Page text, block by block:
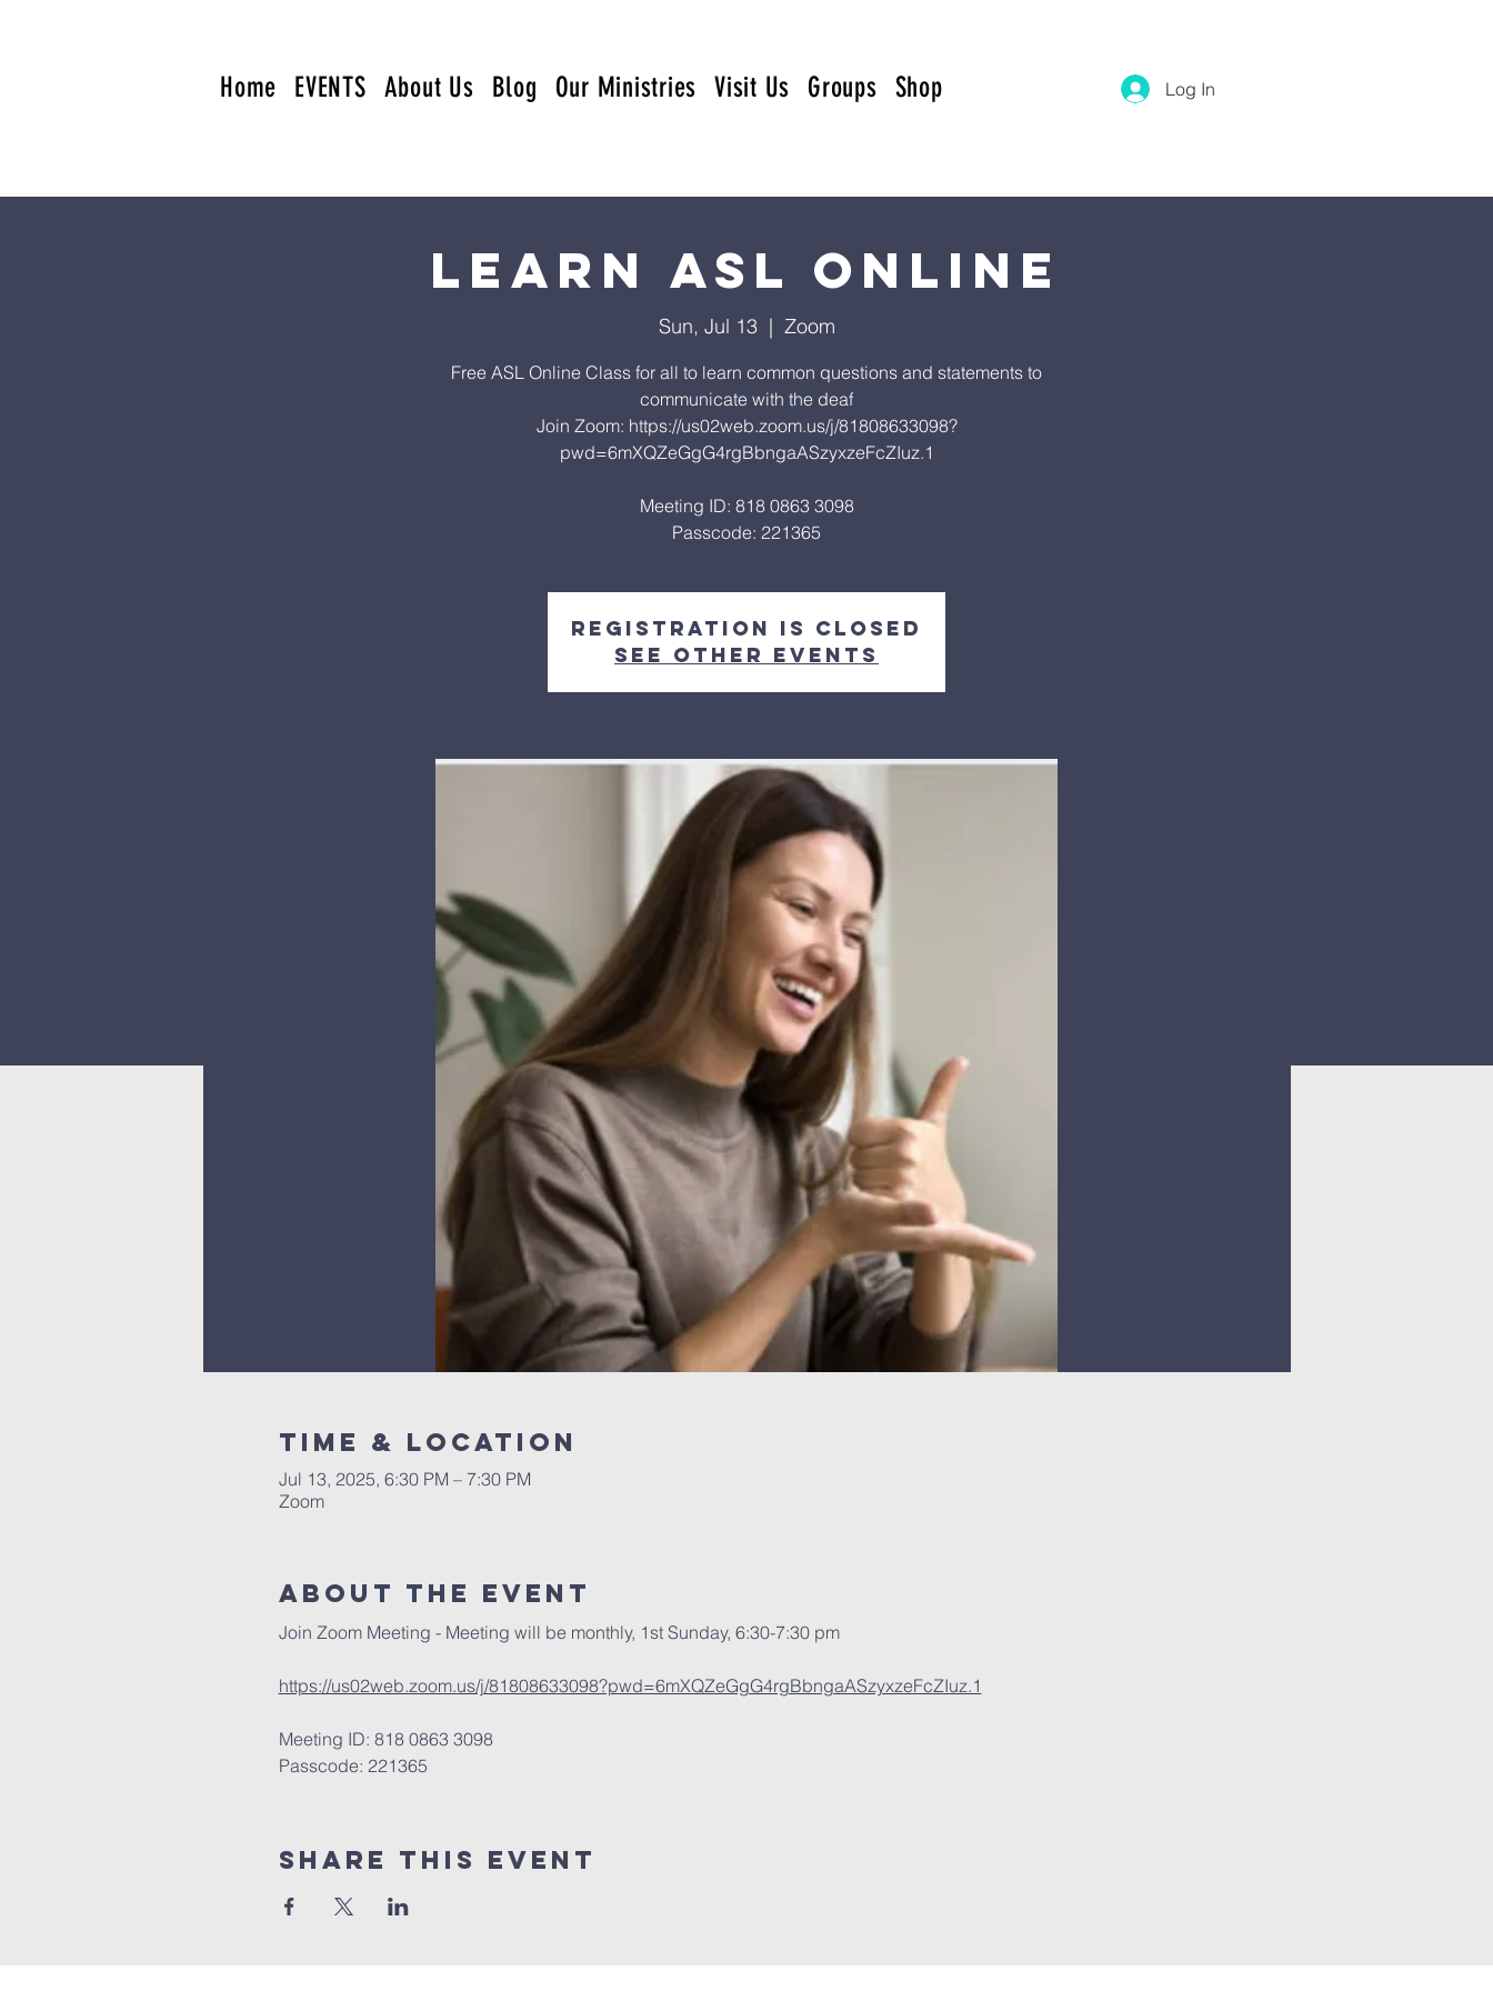
Home EVENTS About Us Blog Our Ministries Visit Us Groups Shop Log In
Learn ASL Online
Sun, Jul 13
  |
Zoom
Free ASL Online Class for all to learn common questions and statements to
communicate with the deaf
Join Zoom: https://us02web.zoom.us/j/81808633098?
pwd=6mXQZeGgG4rgBbngaASzyxzeFcZIuz.1
Meeting ID: 818 0863 3098
Passcode: 221365
Registration is closed
See other events
Time & Location
Jul 13, 2025, 6:30 PM – 7:30 PM
Zoom
About The Event
Join Zoom Meeting - Meeting will be monthly, 1st Sunday, 6:30-7:30 pm
https://us02web.zoom.us/j/81808633098?pwd=6mXQZeGgG4rgBbngaASzyxzeFcZIuz.1
Meeting ID: 818 0863 3098
Passcode: 221365
Share This Event